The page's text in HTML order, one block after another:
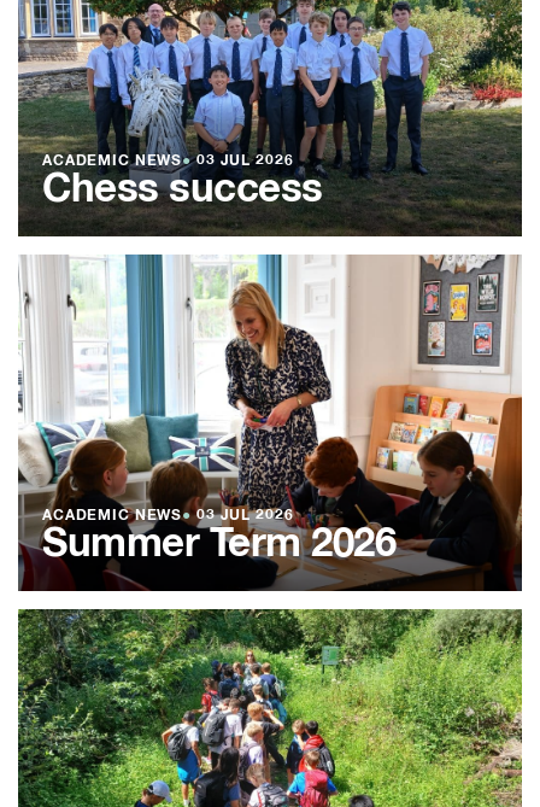
ACADEMIC NEWS●03 JUL 2026
Chess success
ACADEMIC NEWS●03 JUL 2026
Summer Term 2026